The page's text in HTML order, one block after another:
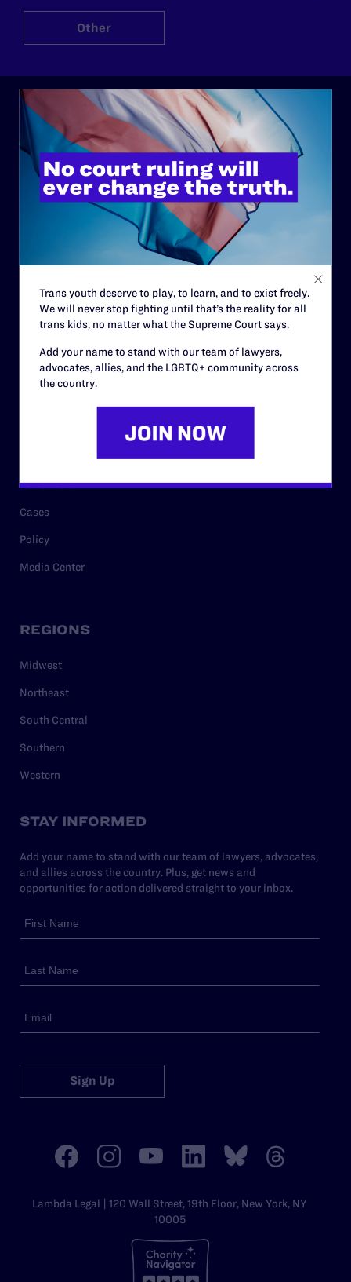
Other
ABOUT
History
Governance & Financials
Contact
Careers
Privacy Policy
Issue Areas
Cases
Policy
Media Center
REGIONS
Midwest
Northeast
South Central
Southern
Western
STAY INFORMED
Add your name to stand with our team of lawyers, advocates,
and allies across the country. Plus, get news and
opportunities for action delivered straight to your inbox.
Sign Up
Lambda Legal | 120 Wall Street, 19th Floor, New York, NY
10005
Trans youth deserve to play, to learn, and to exist freely.
We will never stop fighting until that’s the reality for all
trans kids, no matter what the Supreme Court says.
Add your name to stand with our team of lawyers,
advocates, allies, and the LGBTQ+ community across
the country.